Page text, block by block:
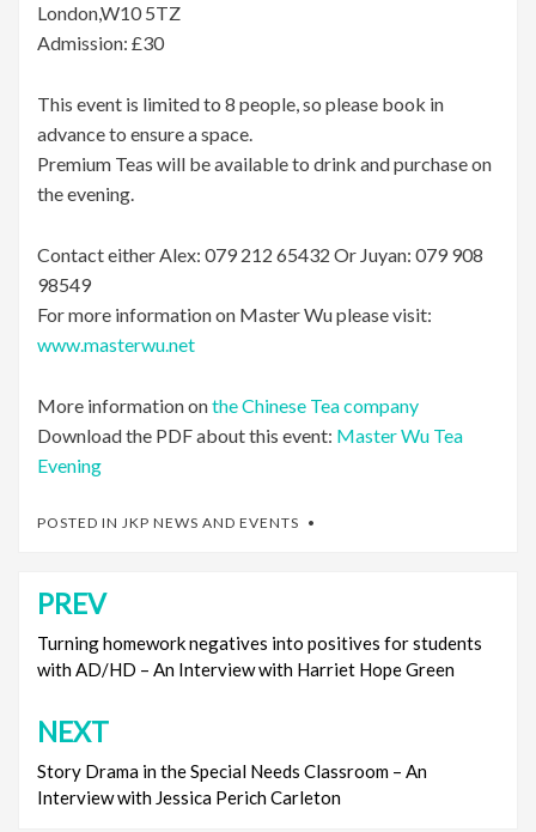
London,W10 5TZ
Admission: £30
This event is limited to 8 people, so please book in
advance to ensure a space.
Premium Teas will be available to drink and purchase on
the evening.
Contact either Alex: 079 212 65432 Or Juyan: 079 908
98549
For more information on Master Wu please visit:
www.masterwu.net
More information onthe Chinese Tea company
Download the PDF about this event: Master Wu Tea
Evening
POSTED IN JKP NEWS AND EVENTS
Post
navigation
PREV
Turning homework negatives into positives for students
with AD/HD – An Interview with Harriet Hope Green
NEXT
Story Drama in the Special Needs Classroom – An
Interview with Jessica Perich Carleton